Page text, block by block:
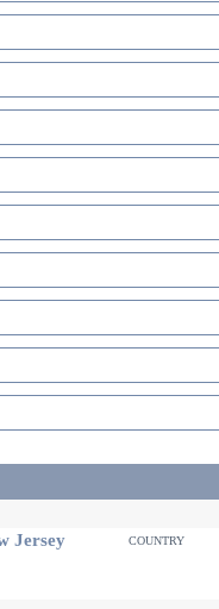
Jersey
country